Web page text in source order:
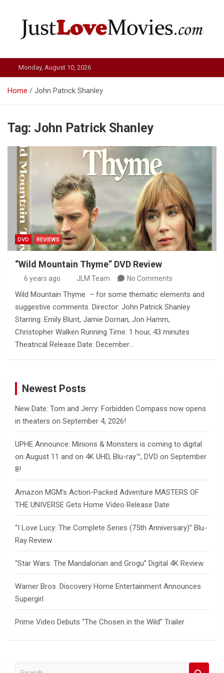
Just Love Movies
Monday, August 10, 2026
Home John Patrick Shanley
Tag: John Patrick Shanley
DVD REVIEWS
“Wild Mountain Thyme” DVD Review
6 years ago JLM Team No Comments
Wild Mountain Thyme – for some thematic elements and
suggestive comments. Director: John Patrick Shanley
Starring: Emily Blunt, Jamie Dornan, Jon Hamm,
Christopher Walken Running Time: 1 hour, 43 minutes
Theatrical Release Date: December…
Newest Posts
New Date: Tom and Jerry: Forbidden Compass now opens
in theaters on September 4, 2026!
UPHE Announce: Minions & Monsters is coming to digital
on August 11 and on 4K UHD, Blu-ray™, DVD on September
8!
Amazon MGM’s Action-Packed Adventure MASTERS OF
THE UNIVERSE Gets Home Video Release Date
“I Love Lucy: The Complete Series (75th Anniversary)” Blu-
Ray Review
“Star Wars: The Mandalorian and Grogu” Digital 4K Review
Warner Bros. Discovery Home Entertainment Announces
Supergirl
Prime Video Debuts “The Chosen in the Wild” Trailer